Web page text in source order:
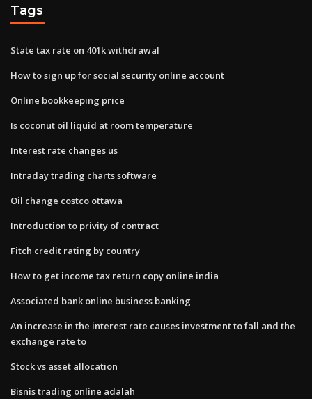
Tags
State tax rate on 401k withdrawal
How to sign up for social security online account
Online bookkeeping price
Is coconut oil liquid at room temperature
Interest rate changes us
Intraday trading charts software
Oil change costco ottawa
Introduction to privity of contract
Fitch credit rating by country
How to get income tax return copy online india
Associated bank online business banking
An increase in the interest rate causes investment to fall and the
exchange rate to
Stock vs asset allocation
Bisnis trading online adalah